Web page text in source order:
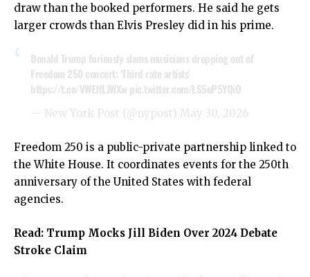
draw than the booked performers. He said he gets
larger crowds than Elvis Presley did in his prime.
Donald Trump furiously slams musicians dropping out of
Freedom 250 concert: ‘Third rate artists’
https://t.co/VWEJfLJWXw pic.twitter.com/LS5oP5YQiO
— New York Post (@nypost) May 30, 2026
Freedom 250 is a public-private partnership linked to
the White House. It coordinates events for the 250th
anniversary of the United States with federal
agencies.
Read: Trump Mocks Jill Biden Over 2024 Debate
Stroke Claim